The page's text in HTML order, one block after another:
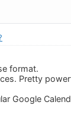
format.
Pretty
Google